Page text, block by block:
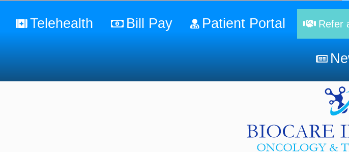
Telehealth Bill Pay Patient Portal Refer